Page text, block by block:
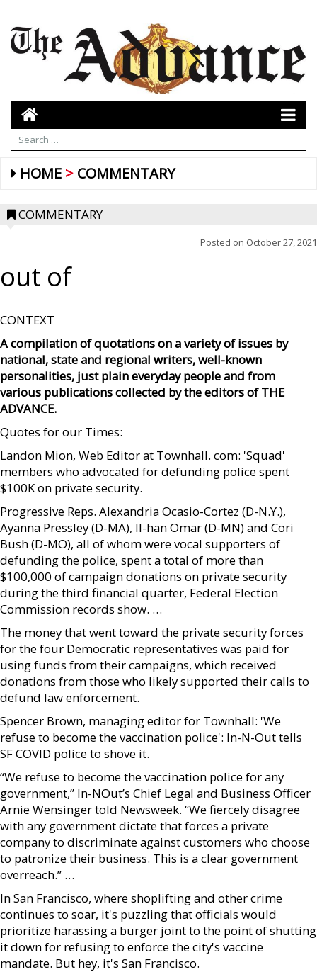
HOME COMMENTARY
COMMENTARY
Posted on October 27, 2021
out of
CONTEXT
A compilation of quotations on a variety of issues by
national, state and regional writers, well-known
personalities, just plain everyday people and from
various publications collected by the editors of THE
ADVANCE.
Quotes for our Times:
Landon Mion, Web Editor at Townhall. com: 'Squad'
members who advocated for defunding police spent
$100K on private security.
Progressive Reps. Alexandria Ocasio-Cortez (D-N.Y.),
Ayanna Pressley (D-MA), Il-han Omar (D-MN) and Cori
Bush (D-MO), all of whom were vocal supporters of
defunding the police, spent a total of more than
$100,000 of campaign donations on private security
during the third financial quarter, Federal Election
Commission records show. …
The money that went toward the private security forces
for the four Democratic representatives was paid for
using funds from their campaigns, which received
donations from those who likely supported their calls to
defund law enforcement.
Spencer Brown, managing editor for Townhall: 'We
refuse to become the vaccination police': In-N-Out tells
SF COVID police to shove it.
“We refuse to become the vaccination police for any
government,” In-NOut’s Chief Legal and Business Officer
Arnie Wensinger told Newsweek. “We fiercely disagree
with any government dictate that forces a private
company to discriminate against customers who choose
to patronize their business. This is a clear government
overreach.” …
In San Francisco, where shoplifting and other crime
continues to soar, it's puzzling that officials would
prioritize harassing a burger joint to the point of shutting
it down for refusing to enforce the city's vaccine
mandate. But hey, it's San Francisco.